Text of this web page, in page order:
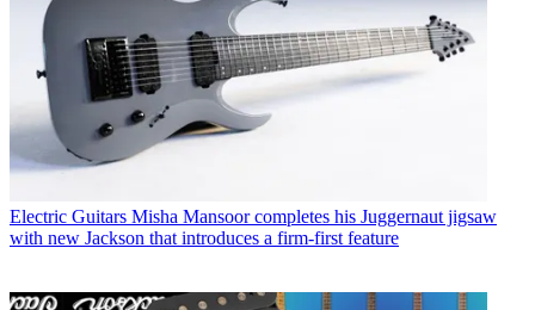
Electric Guitars Misha Mansoor completes his Juggernaut jigsaw
with new Jackson that introduces a firm-first feature